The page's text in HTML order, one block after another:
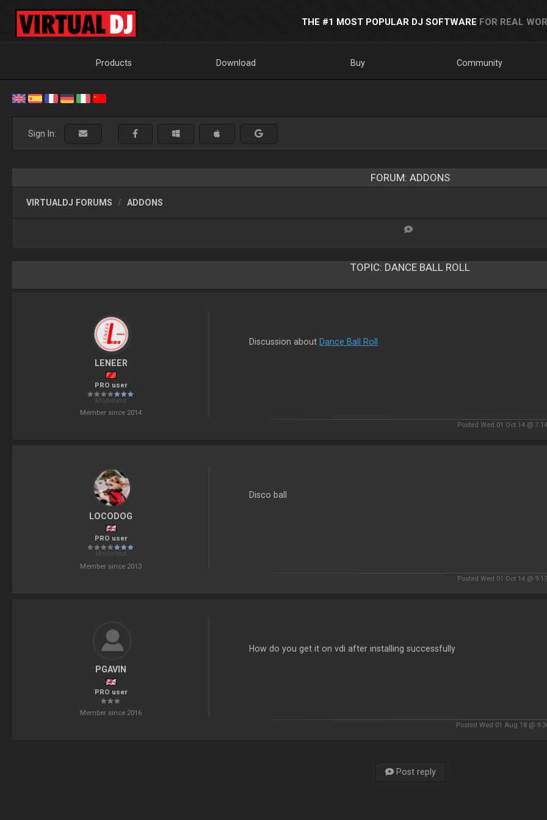
THE #1 MOST POPULAR DJ SOFTWARE FOR REAL
Products Download Buy Community
Sign In:
FORUM: ADDONS
VIRTUALDJ FORUMS ADDONS
TOPIC: DANCE BALL ROLL
LENEER
PRO user
Moderator
Member since 2014
Discussion about Dance Ball Roll
Posted Wed 01 Oct 14 @
LOCODOG
PRO user
Moderator
Member since 2013
Disco ball
Posted Wed 01 Oct 14 @
PGAVIN
PRO user
Member since 2016
How do you get it on vdi after installing successfully
Posted Wed 01 Aug 18 @
Post reply